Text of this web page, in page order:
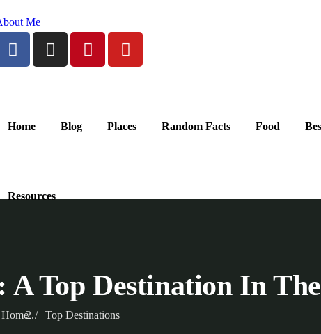
Me
Home Blog Places Random Facts Food
Resources
A Top Destination In
Home Top Destinations